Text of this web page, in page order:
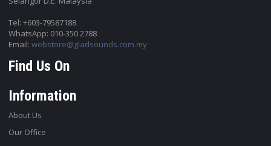
Tel: +603-79587188
WhatsApp: 010-350 2788
Email:webstore@gladsounds.com.my
Find Us On
Information
About Us
Our Office